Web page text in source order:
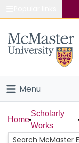
Study
Connect
Menu
Home
People
Home
Scholarly
Works